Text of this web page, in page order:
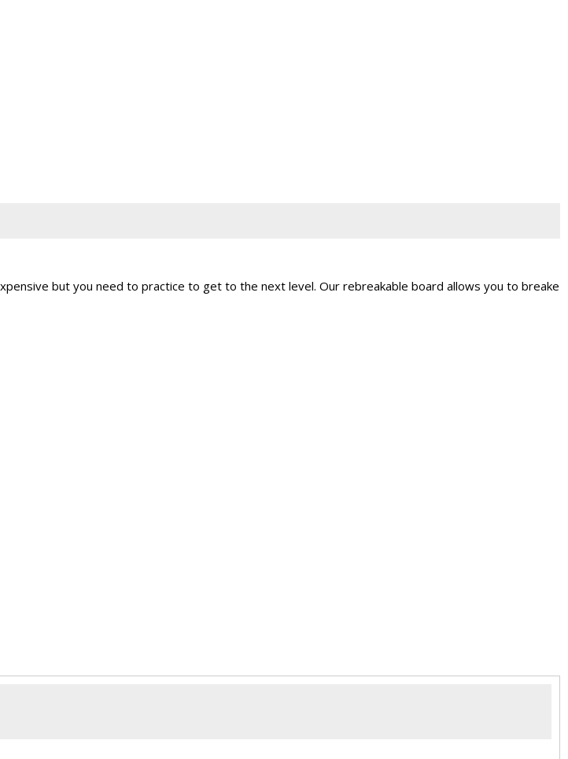
but you need to practice to get to the next level. Our rebreakable board allows you to breake